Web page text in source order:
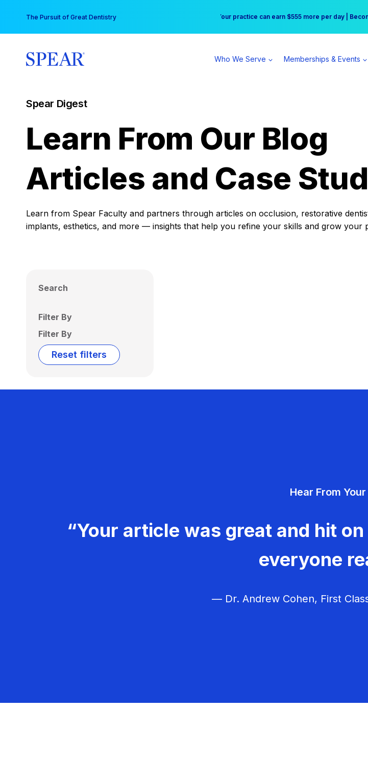
content
The Pursuit of Great Dentistry Free Hotel Stay at the Princess | Winter
Your practice can earn $555 more per day |
Who We Serve Memberships & Events
Spear Digest
Learn From Our Blog
Articles and Case
Learn from Spear Faculty and partners through articles on occlusion, restorative
implants, esthetics, and more — insights that help you refine your skills and grow your
Search
Filter By
Filter By
Reset filters
Hear From
“Your article was great and hit
everyone
— Dr. Andrew Cohen, First